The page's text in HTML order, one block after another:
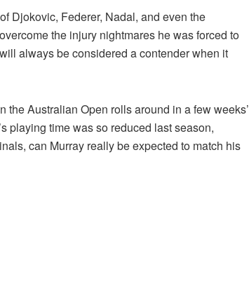
Djokovic, Federer, Nadal, and even the
the injury nightmares he was forced to
always be considered a contender when it
Australian Open rolls around in a few weeks’
playing time was so reduced last season,
can Murray really be expected to match his